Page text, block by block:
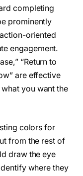
completing
prominently
oriented
engagement.
“Return to
are effective
you want the
colors for
from the rest of
draw the eye
where they